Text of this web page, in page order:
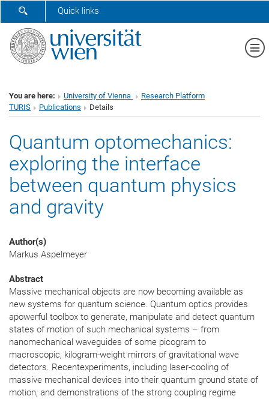
SHOW SEARCH FORM
Quick links
You are here: University of Vienna
Research Platform
TURIS
Publications Details
Quantum optomechanics:
exploring the interface
between quantum physics
and gravity
Author(s)
Markus Aspelmeyer
Abstract
Massive mechanical objects are now becoming available as
new systems for quantum science. Quantum optics provides
apowerful toolbox to generate, manipulate and detect quantum
states of motion of such mechanical systems – from
nanomechanical waveguides of some picogram to
macroscopic, kilogram-weight mirrors of gravitational wave
detectors. Recentexperiments, including laser-cooling of
massive mechanical devices into their quantum ground state of
motion, and demonstrations of the strong coupling regime